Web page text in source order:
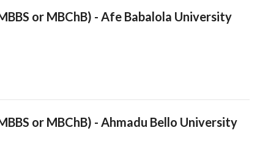
or MBChB) - Afe Babalola University
or MBChB) - Ahmadu Bello University